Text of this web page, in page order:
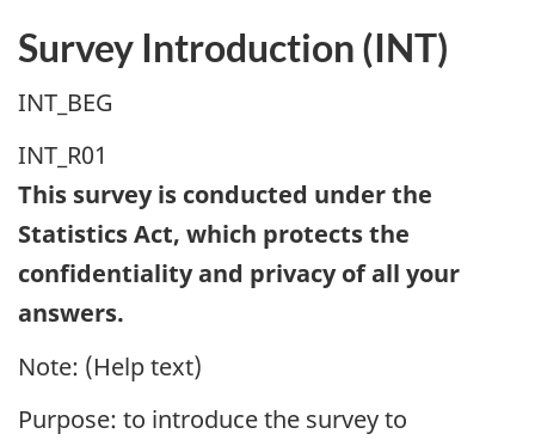
Survey Introduction (INT)
INT_BEG
INT_R01
This survey is conducted under the
Statistics Act, which protects the
confidentiality and privacy of all your
answers.
Note: (Help text)
Purpose: to introduce the survey to